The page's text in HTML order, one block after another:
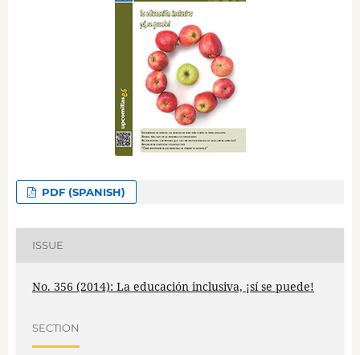
PDF (SPANISH)
ISSUE
No. 356 (2014): La educación inclusiva, ¡sí se puede!
SECTION